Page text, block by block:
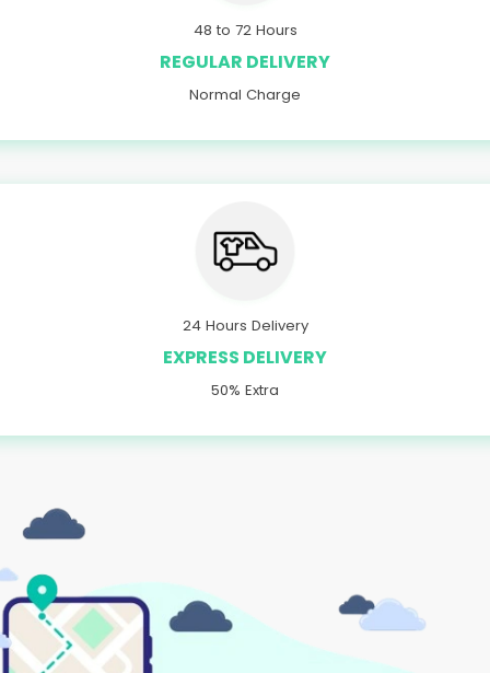
48 to 72 Hours
REGULAR DELIVERY
Normal Charge
24 Hours Delivery
EXPRESS DELIVERY
50% Extra